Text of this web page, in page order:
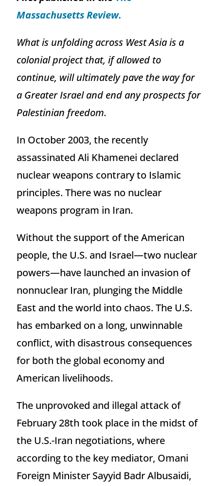
Massachusetts Review.
What is unfolding across West Asia is a
colonial project that, if allowed to
continue, will ultimately pave the way for
a Greater Israel and end any prospects for
Palestinian freedom.
In October 2003, the recently
assassinated Ali Khamenei declared
nuclear weapons contrary to Islamic
principles. There was no nuclear
weapons program in Iran.
Without the support of the American
people, the U.S. and Israel—two nuclear
powers—have launched an invasion of
nonnuclear Iran, plunging the Middle
East and the world into chaos. The U.S.
has embarked on a long, unwinnable
conflict, with disastrous consequences
for both the global economy and
American livelihoods.
The unprovoked and illegal attack of
February 28th took place in the midst of
the U.S.-Iran negotiations, where
according to the key mediator, Omani
Foreign Minister Sayyid Badr Albusaidi,